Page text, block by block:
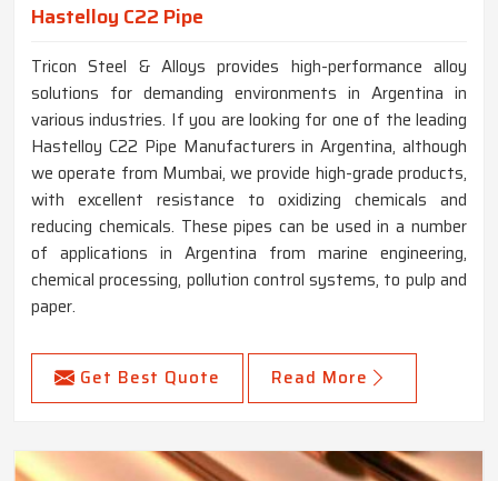
Hastelloy C22 Pipe
Tricon Steel & Alloys provides high-performance alloy
solutions for demanding environments in Argentina in
various industries. If you are looking for one of the leading
Hastelloy C22 Pipe Manufacturers in Argentina, although
we operate from Mumbai, we provide high-grade products,
with excellent resistance to oxidizing chemicals and
reducing chemicals. These pipes can be used in a number
of applications in Argentina from marine engineering,
chemical processing, pollution control systems, to pulp and
paper.
Get Best Quote Read More